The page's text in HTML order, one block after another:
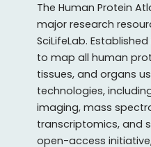
The Human Protein
major research
SciLifeLab. Established
to map all human
tissues, and organs
technologies,
imaging, mass
transcriptomics, and
open-access